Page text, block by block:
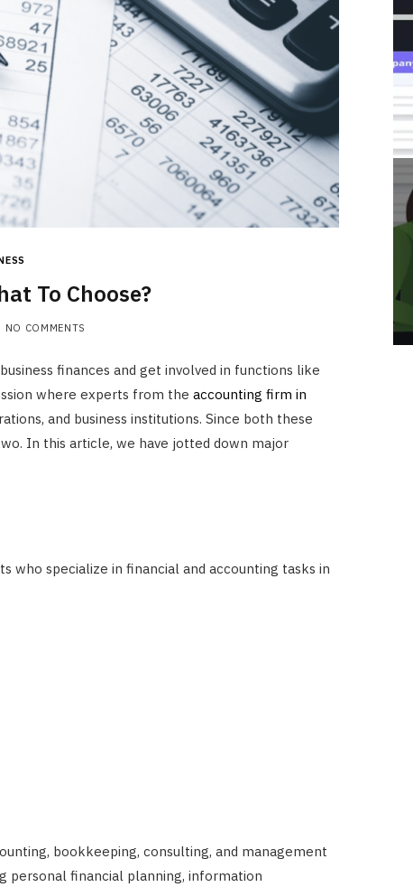
To Choose?
NO COMMENTS
finances and get involved in functions like
where experts from the accounting firm in
and business institutions. Since both these
In this article, we have jotted down major
who specialize in financial and accounting tasks in
bookkeeping, consulting, and management
personal financial planning, information
HOME IMPROVEMENT